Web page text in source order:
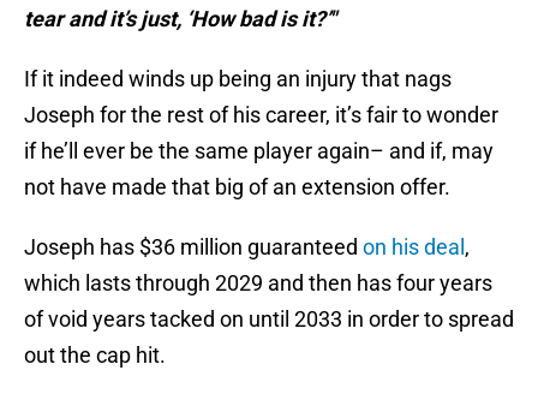
tear and it’s just, ‘How bad is it?’"
If it indeed winds up being an injury that nags
Joseph for the rest of his career, it’s fair to wonder
if he’ll ever be the same player again– and if, may
not have made that big of an extension offer.
Joseph has $36 million guaranteed on his deal ,
which lasts through 2029 and then has four years
of void years tacked on until 2033 in order to spread
out the cap hit.